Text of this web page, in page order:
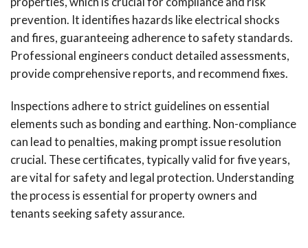
prevention. It identifies hazards like electrical shocks
and fires, guaranteeing adherence to safety standards.
Professional engineers conduct detailed assessments,
provide comprehensive reports, and recommend fixes.
Inspections adhere to strict guidelines on essential
elements such as bonding and earthing. Non-compliance
can lead to penalties, making prompt issue resolution
crucial. These certificates, typically valid for five years,
are vital for safety and legal protection. Understanding
the process is essential for property owners and
tenants seeking safety assurance.